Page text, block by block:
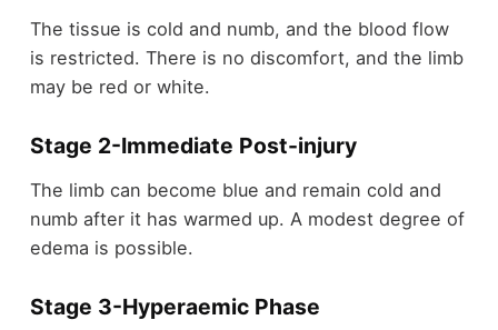
The tissue is cold and numb, and the blood flow
is restricted. There is no discomfort, and the limb
may be red or white.
Stage 2-Immediate Post-injury
The limb can become blue and remain cold and
numb after it has warmed up. A modest degree of
edema is possible.
Stage 3-Hyperaemic Phase